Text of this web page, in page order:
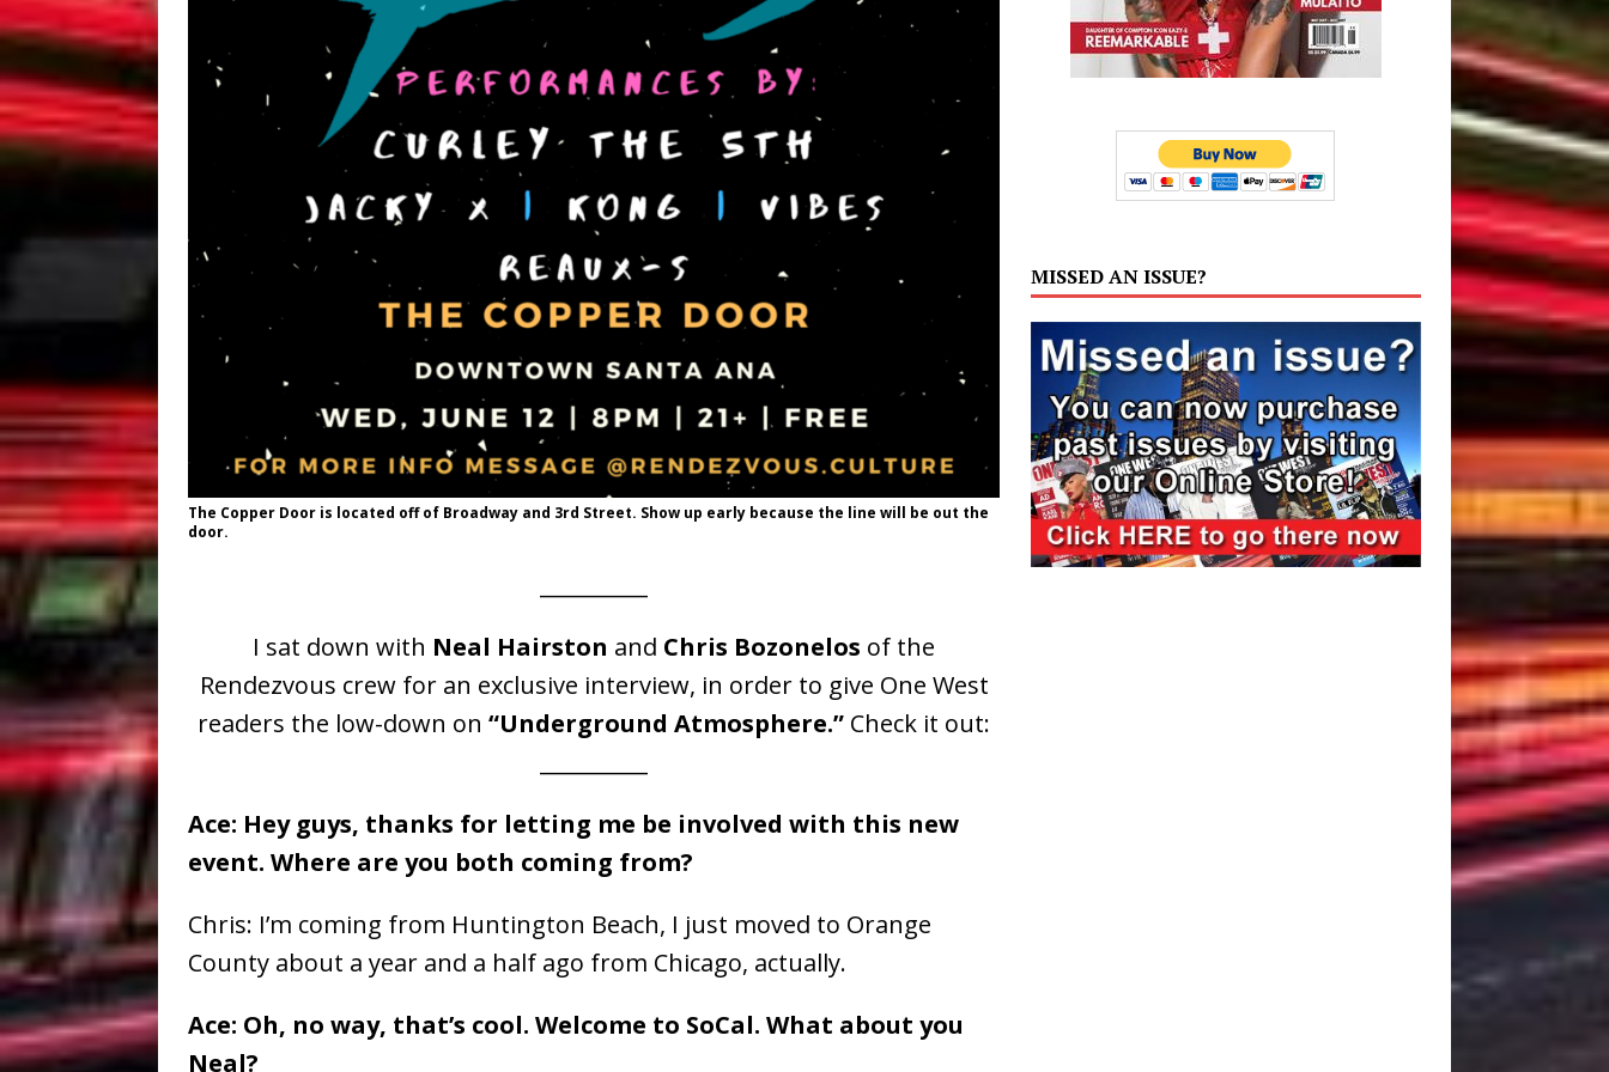
The Copper Door is located off of Broadway and 3rd Street. Show up early because the line will be out the
door.
I sat down with Neal Hairston and Chris Bozonelos of the
Rendezvous crew for an exclusive interview, in order to give One West
readers the low-down on“Underground Atmosphere.” Check it out:
Ace: Hey guys, thanks for letting me be involved with this new
event. Where are you both coming from?
Chris: I’m coming from Huntington Beach, I just moved to Orange
County about a year and a half ago from Chicago, actually.
Ace: Oh, no way, that’s cool. Welcome to SoCal. What about you
Neal?
MISSED AN ISSUE?